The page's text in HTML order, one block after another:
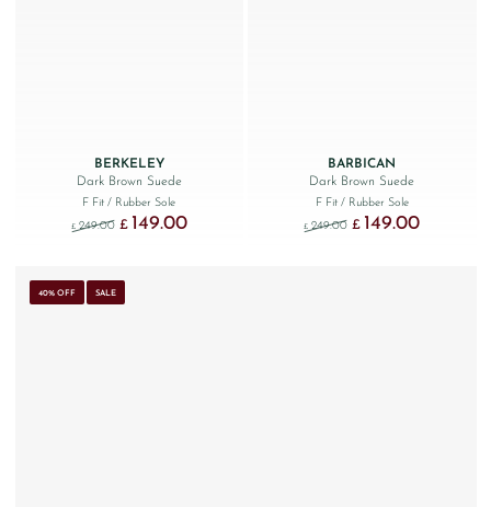
BERKELEY
Dark Brown Suede
F Fit/ Rubber Sole
£ 249.00 Original price was: £249.00.
£ 149.00Current price is: £149.00.
BARBICAN
Dark Brown Suede
F Fit / Rubber Sole
£ 249.00 Original price was:
£ 149.00Current
40% OFF SALE